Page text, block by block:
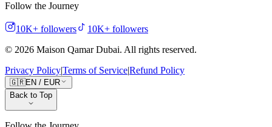
Follow the Journey
10K+ followers 10K+ followers
© 2026 Maison Qamar Dubai. All rights reserved.
Privacy Policy|Terms of Service|Refund Policy
🇬🇷EN / EUR
Back to Top